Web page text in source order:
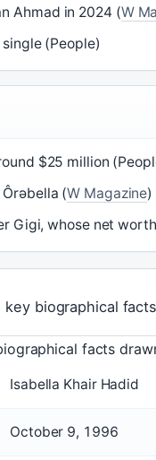
Ahmad in 2024 (W
(People)
$25 million
(W Magazine)
Gigi, whose net
biographical
facts
Isabella Khair Hadid
October 9, 1996